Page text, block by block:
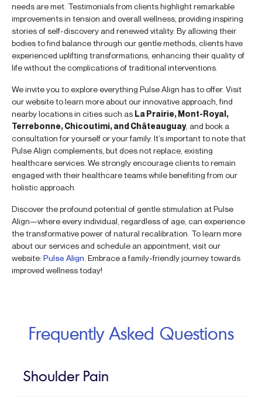
needs are met. Testimonials from clients highlight remarkable
improvements in tension and overall wellness, providing inspiring
stories of self-discovery and renewed vitality. By allowing their
bodies to find balance through our gentle methods, clients have
experienced uplifting transformations, enhancing their quality of
life without the complications of traditional interventions.
We invite you to explore everything Pulse Align has to offer. Visit
our website to learn more about our innovative approach, find
nearby locations in cities such as La Prairie, Mont-Royal,
Terrebonne, Chicoutimi, and Châteauguay, and book a
consultation for yourself or your family. It’s important to note that
Pulse Align complements, but does not replace, existing
healthcare services. We strongly encourage clients to remain
engaged with their healthcare teams while benefiting from our
holistic approach.
Discover the profound potential of gentle stimulation at Pulse
Align—where every individual, regardless of age, can experience
the transformative power of natural recalibration. To learn more
about our services and schedule an appointment, visit our
website: Pulse Align . Embrace a family-friendly journey towards
improved wellness today!
Frequently Asked Questions
Shoulder Pain